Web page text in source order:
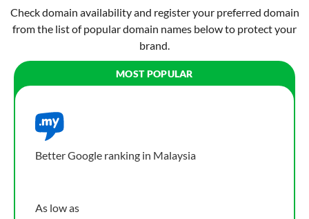
Check domain availability and register your preferred domain
from the list of popular domain names below to protect your
brand.
Better Google ranking in Malaysia